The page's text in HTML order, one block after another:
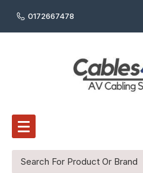
0172667478
0